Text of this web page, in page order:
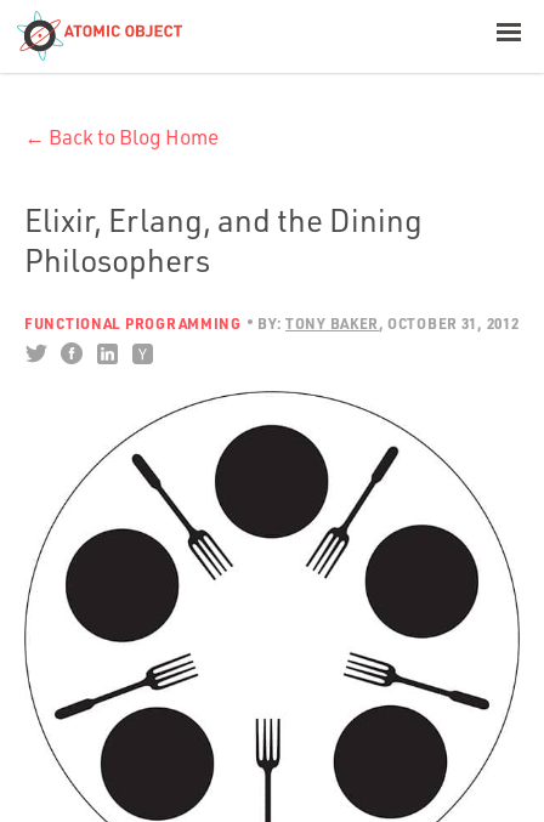
Build with AI
Industries
Portfolio
← Back to Blog Home
Elixir, Erlang, and the Dining
Philosophers
FUNCTIONAL PROGRAMMING BY: TONY BAKER OCTOBER 31, 2012